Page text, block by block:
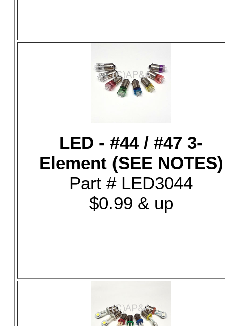
LED - #44 / #47 3-
Element (SEE NOTES)
Part # LED3044
$0.99 & up